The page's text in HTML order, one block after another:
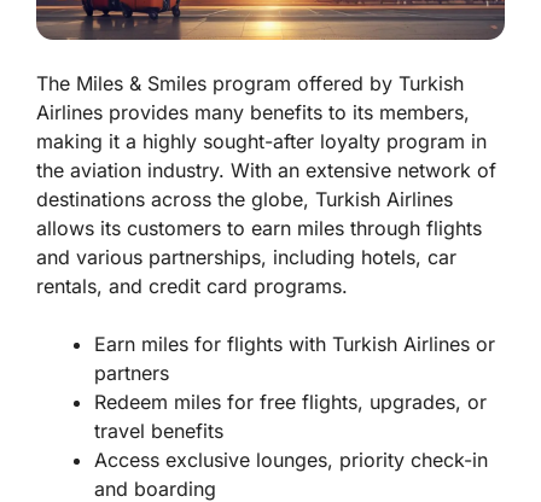
The Miles & Smiles program offered by Turkish
Airlines provides many benefits to its members,
making it a highly sought-after loyalty program in
the aviation industry. With an extensive network of
destinations across the globe, Turkish Airlines
allows its customers to earn miles through flights
and various partnerships, including hotels, car
rentals, and credit card programs.
Earn miles for flights with Turkish Airlines or
partners
Redeem miles for free flights, upgrades, or
travel benefits
Access exclusive lounges, priority check-in
and boarding